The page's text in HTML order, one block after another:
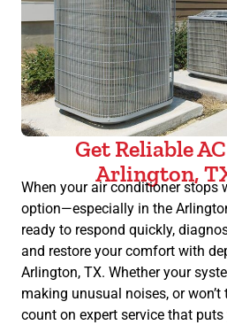
Get Reliable
Arlington,
When your air conditioner stops
option—especially in the
ready to respond quickly,
and restore your comfort with
Arlington, TX. Whether your
making unusual noises, or
count on expert service that